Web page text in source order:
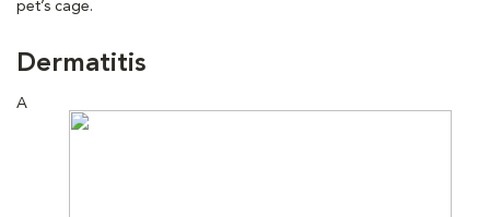
pet’s cage.
Dermatitis
A